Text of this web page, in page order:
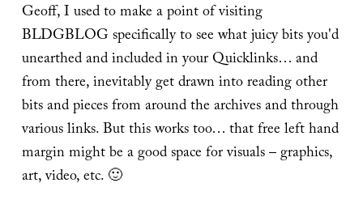
Geoff, I used to make a point of visiting
BLDGBLOG specifically to see what juicy bits you'd
unearthed and included in your Quicklinks… and
from there, inevitably get drawn into reading other
bits and pieces from around the archives and through
various links. But this works too… that free left hand
margin might be a good space for visuals – graphics,
art, video, etc. 🙂